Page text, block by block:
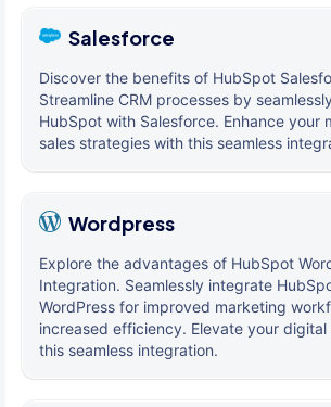
Salesforce
Discover the benefits of HubSpot
Streamline CRM processes by
HubSpot with Salesforce. Enhance your
sales strategies with this seamless
Wordpress
Explore the advantages of HubSpot
Integration. Seamlessly integrate
WordPress for improved marketing
increased efficiency. Elevate your
this seamless integration.